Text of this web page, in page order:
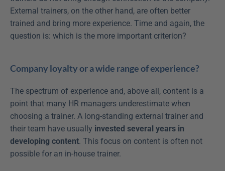
External trainers, on the other hand, are often better
trained and bring more experience. Time and again, the
question is: which is the more important criterion?
Company loyalty or a wide range of experience?
The spectrum of experience and, above all, content is a
point that many HR managers underestimate when
choosing a trainer. A long-standing external trainer and
their team have usually invested several years in
developing content. This focus on content is often not
possible for an in-house trainer.